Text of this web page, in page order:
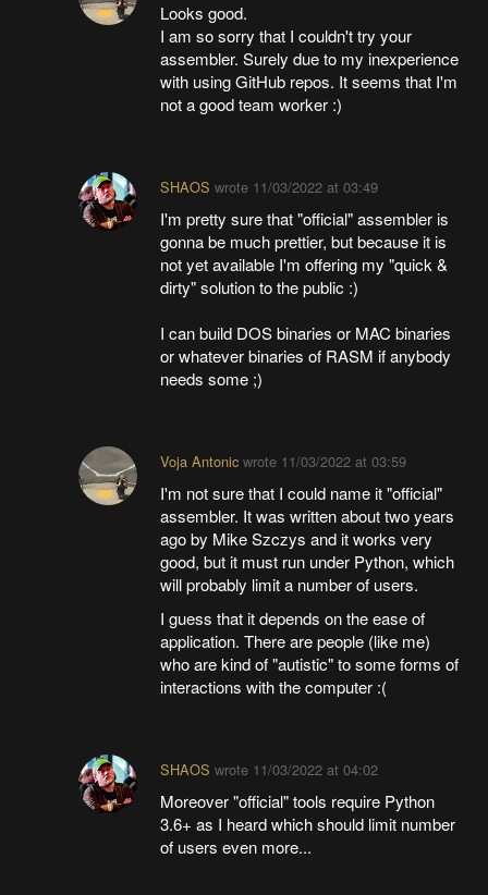
Looks good.
I am so sorry that I couldn't try your
assembler. Surely due to my inexperience
with using GitHub repos. It seems that I'm
not a good team worker :)
SHAOS wrote 11/03/2022 at 03:49
I'm pretty sure that "official" assembler is
gonna be much prettier, but because it is
not yet available I'm offering my "quick &
dirty" solution to the public :)
I can build DOS binaries or MAC binaries
or whatever binaries of RASM if anybody
needs some ;)
Voja Antonic wrote 11/03/2022 at 03:59
I'm not sure that I could name it "official"
assembler. It was written about two years
ago by Mike Szczys and it works very
good, but it must run under Python, which
will probably limit a number of users.
I guess that it depends on the ease of
application. There are people (like me)
who are kind of "autistic" to some forms of
interactions with the computer :(
SHAOS wrote 11/03/2022 at 04:02
Moreover "official" tools require Python
3.6+ as I heard which should limit number
of users even more...